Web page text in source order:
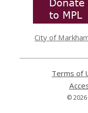
City of
Terms of
©